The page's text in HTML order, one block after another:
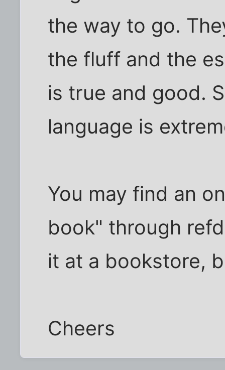
the way to go.
the fluff and the
is true and good.
language is
You may find an
book" through
it at a bookstore,
Cheers